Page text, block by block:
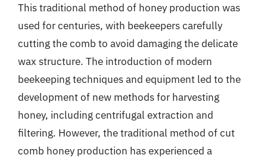
This traditional method of honey production was
used for centuries, with beekeepers carefully
cutting the comb to avoid damaging the delicate
wax structure. The introduction of modern
beekeeping techniques and equipment led to the
development of new methods for harvesting
honey, including centrifugal extraction and
filtering. However, the traditional method of cut
comb honey production has experienced a